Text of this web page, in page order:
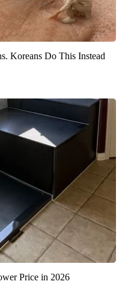
Koreans Do This Instead
Price in 2026